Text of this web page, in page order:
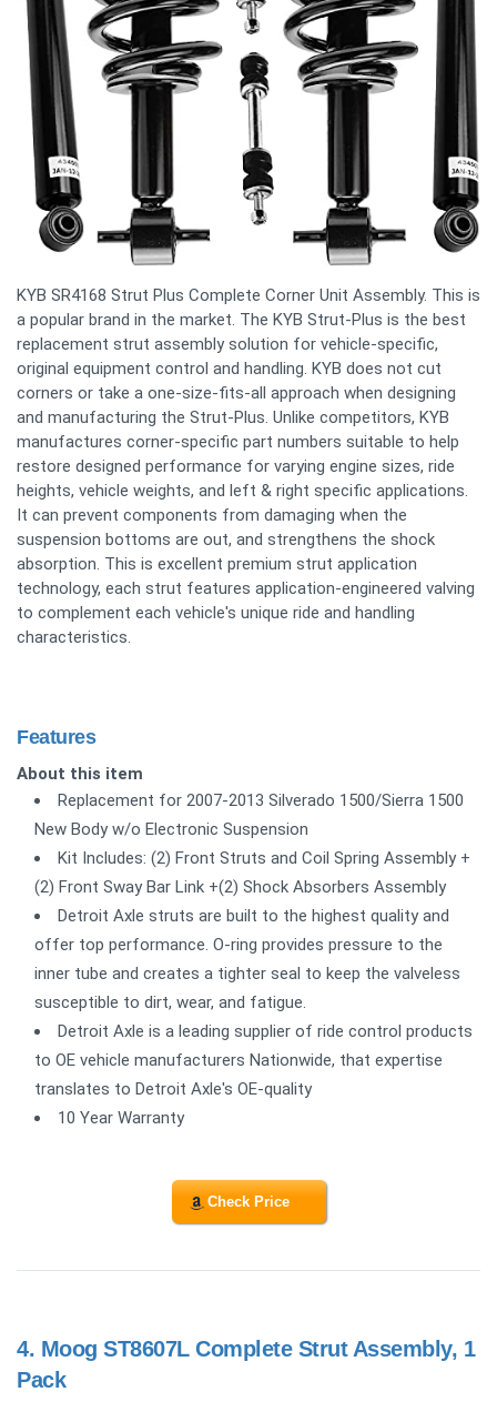
KYB SR4168 Strut Plus Complete Corner Unit Assembly. This is
a popular brand in the market. The KYB Strut-Plus is the best
replacement strut assembly solution for vehicle-specific,
original equipment control and handling. KYB does not cut
corners or take a one-size-fits-all approach when designing
and manufacturing the Strut-Plus. Unlike competitors, KYB
manufactures corner-specific part numbers suitable to help
restore designed performance for varying engine sizes, ride
heights, vehicle weights, and left & right specific applications.
It can prevent components from damaging when the
suspension bottoms are out, and strengthens the shock
absorption. This is excellent premium strut application
technology, each strut features application-engineered valving
to complement each vehicle's unique ride and handling
characteristics.
Features
About this item
Replacement for 2007-2013 Silverado 1500/Sierra 1500
New Body w/o Electronic Suspension
Kit Includes: (2) Front Struts and Coil Spring Assembly +
(2) Front Sway Bar Link +(2) Shock Absorbers Assembly
Detroit Axle struts are built to the highest quality and
offer top performance. O-ring provides pressure to the
inner tube and creates a tighter seal to keep the valveless
susceptible to dirt, wear, and fatigue.
Detroit Axle is a leading supplier of ride control products
to OE vehicle manufacturers Nationwide, that expertise
translates to Detroit Axle's OE-quality
10 Year Warranty
Check Price
4. Moog ST8607L Complete Strut Assembly, 1
Pack